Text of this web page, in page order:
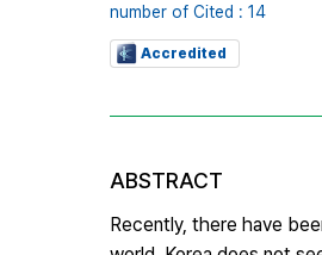
number of Cited : 14
Accredited
ABSTRACT
Recently, there have